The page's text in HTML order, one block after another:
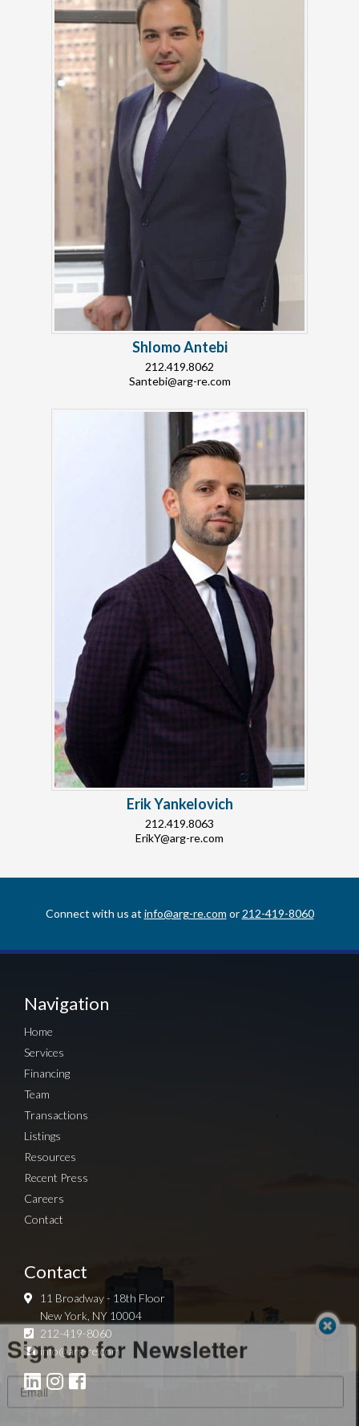
Shlomo Antebi
212.419.8062
Santebi@arg-re.com
Erik Yankelovich
212.419.8063
ErikY@arg-re.com
Connect with us at info@arg-re.com or 212-419-8060
Navigation
Home
Services
Financing
Team
Transactions
Listings
Resources
Recent Press
Careers
Contact
Contact
11 Broadway - 18th Floor
New York, NY 10004
212-419-8060
info@arg-re.com
Sign up for Newsletter